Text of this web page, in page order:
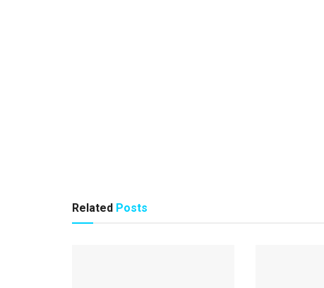
Related Posts